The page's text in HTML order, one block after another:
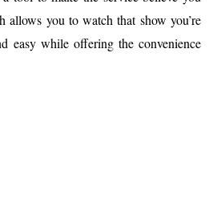
allows you to watch that show you’re
easy while offering the convenience